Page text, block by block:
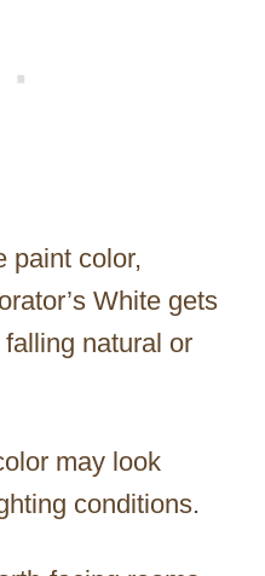
paint color,
White gets
natural or
may look
conditions.